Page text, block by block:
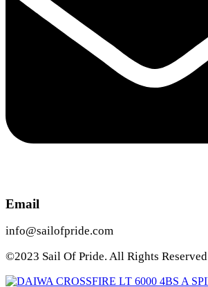
Email
info@sailofpride.com
©2023 Sail Of Pride. All Rights Reserved